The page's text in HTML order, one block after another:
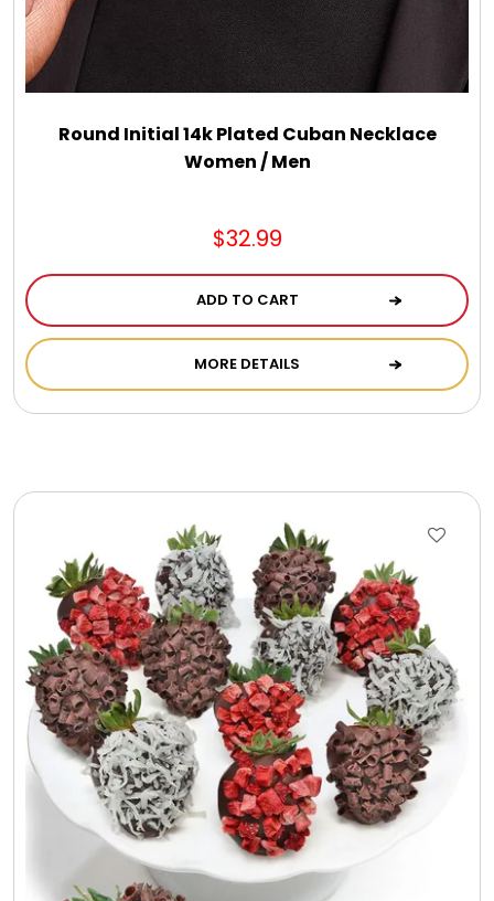
Round Initial 14k Plated Cuban Necklace
Women / Men
$32.99
ADD TO CART
MORE DETAILS